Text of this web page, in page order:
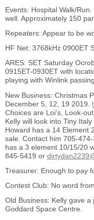
Events: Hospital Walk/
well. Approximately 150
Repeaters: Appear to be
HF Net: 3768kHz 0900ET
ARES: SET Saturday
0915ET-0930ET with
playing with Winlink
New Business: Christmas
December 5, 12, 19 2019.
Choices are Loi's, Look-
Kelly will look into Tiny Italy
Howard has a 14 Element
sale. Contact him 705-
has a 3 element 10/15/20
845-5419 or
Treasurer: Enough to pay
Contest Club: No word
Old Business: Kelly gave
Goddard Space Centre.